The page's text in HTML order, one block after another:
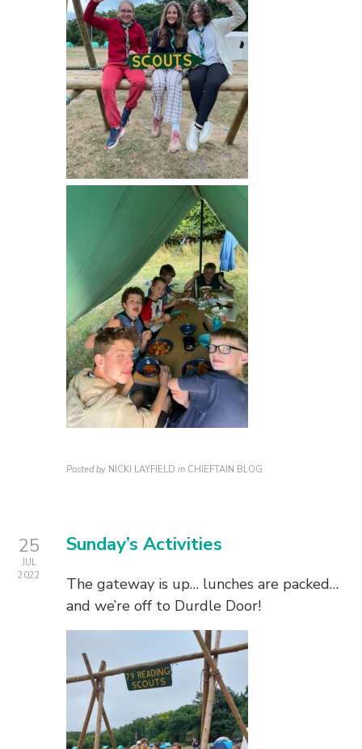
Posted by NICKI LAYFIELD in CHIEFTAIN BLOG
25
JUL
2022
Sunday’s Activities
The gateway is up… lunches are packed…
and we’re off to Durdle Door!